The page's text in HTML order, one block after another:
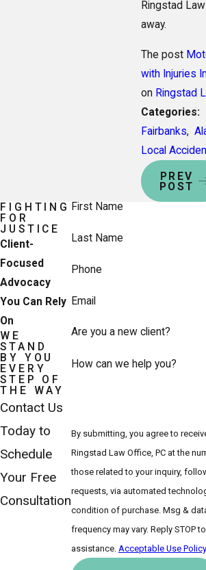
Ringstad
away.
The post
with Injuries
on Ringstad
Categories:
Fairbanks,
Local
PREV
POST
FIGHTING
FOR
JUSTICE
Client-
Focused
Advocacy
You Can Rely
On
WE
STAND
BY YOU
EVERY
STEP OF
THE WAY
Contact Us
Today to
Schedule
Your Free
Consultation
First Name
Last Name
Phone
Email
Are you a new client?
How can we help you?
By submitting, you agree to
Ringstad Law Office, PC at the
those related to your inquiry,
requests, via automated technology. Consent is
condition of purchase. Msg &
frequency may vary. Reply STOP
assistance. Acceptable Use Policy